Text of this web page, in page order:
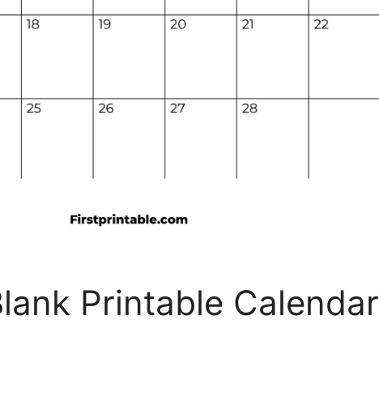
Printable Calendar